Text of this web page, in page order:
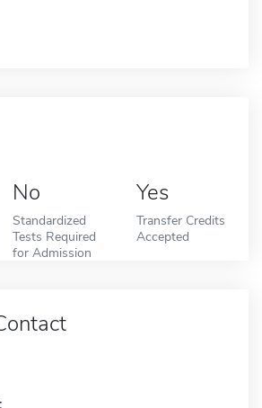
No
Standardized
Tests Required
for Admission
Yes
Transfer Credits
Accepted